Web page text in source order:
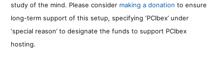
study of the mind. Please consider making a donation to ensure
long-term support of this setup, specifying ‘PCIbex’ under
‘special reason’ to designate the funds to support PCIbex
hosting.